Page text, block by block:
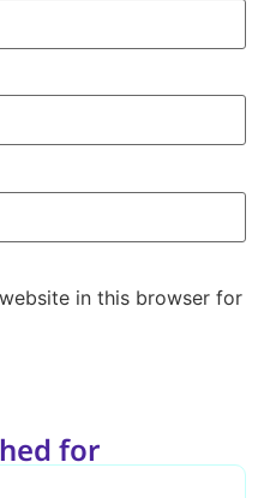
in this browser for
for